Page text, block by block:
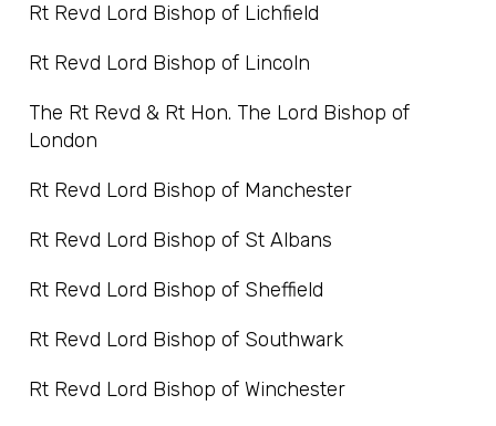
Rt Revd Lord Bishop of Lichfield
Rt Revd Lord Bishop of Lincoln
The Rt Revd & Rt Hon. The Lord Bishop of
London
Rt Revd Lord Bishop of Manchester
Rt Revd Lord Bishop of St Albans
Rt Revd Lord Bishop of Sheffield
Rt Revd Lord Bishop of Southwark
Rt Revd Lord Bishop of Winchester